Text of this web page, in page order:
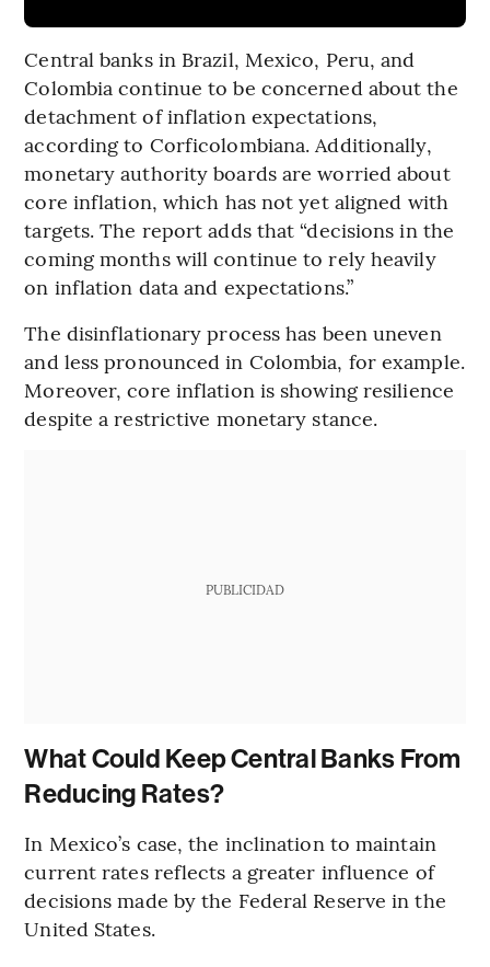
Central banks in Brazil, Mexico, Peru, and
Colombia continue to be concerned about the
detachment of inflation expectations,
according to Corficolombiana. Additionally,
monetary authority boards are worried about
core inflation, which has not yet aligned with
targets. The report adds that “decisions in the
coming months will continue to rely heavily
on inflation data and expectations.”
The disinflationary process has been uneven
and less pronounced in Colombia, for example.
Moreover, core inflation is showing resilience
despite a restrictive monetary stance.
PUBLICIDAD
What Could Keep Central Banks From
Reducing Rates?
In Mexico’s case, the inclination to maintain
current rates reflects a greater influence of
decisions made by the Federal Reserve in the
United States.